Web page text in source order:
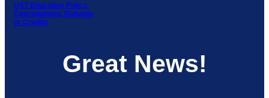
UST Education Policy,
Cancellations, Refunds
or Credits
Great News!